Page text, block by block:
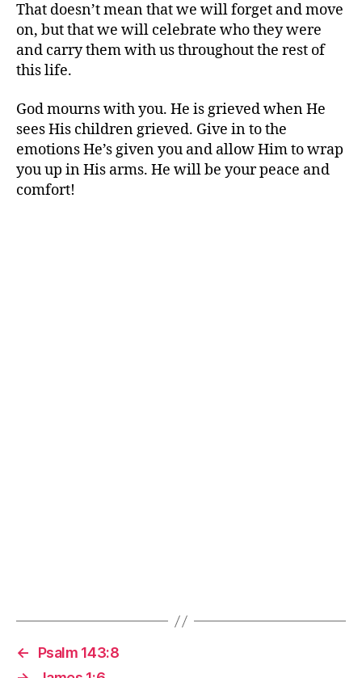
That doesn’t mean that we will forget and move
on, but that we will celebrate who they were
and carry them with us throughout the rest of
this life.
God mourns with you. He is grieved when He
sees His children grieved. Give in to the
emotions He’s given you and allow Him to wrap
you up in His arms. He will be your peace and
comfort!
←
Psalm 143:8